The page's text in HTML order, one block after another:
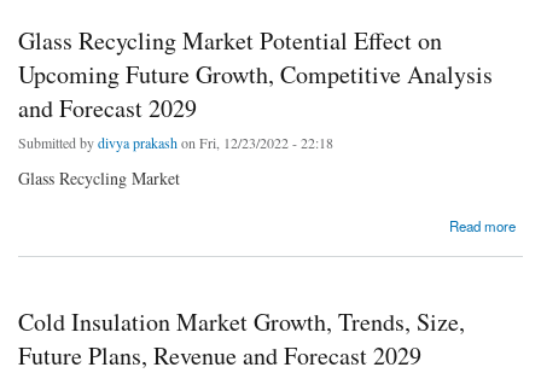
Glass Recycling Market Potential Effect on
Upcoming Future Growth, Competitive Analysis
and Forecast 2029
Submitted bydivya prakashon Fri, 12/23/2022 - 22:18
Glass Recycling Market
Read more
about Glass Recycling Market Potential Effect on Upcoming Future Growth, Competitive
Cold Insulation Market Growth, Trends, Size,
Future Plans, Revenue and Forecast 2029